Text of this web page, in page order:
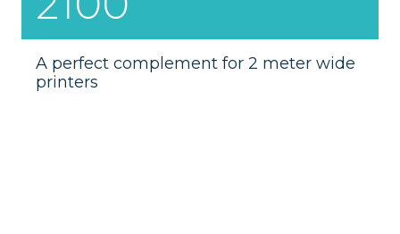
A perfect complement for 2 meter wide
printers